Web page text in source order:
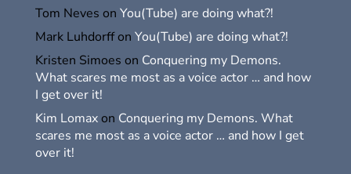
Tom Neves on You(Tube) are doing what?!
Mark Luhdorffon You(Tube) are doing what?!
Kristen Simoes on Conquering my Demons.
What scares me most as a voice actor … and how
I get over it!
Kim Lomaxon Conquering my Demons. What
scares me most as a voice actor … and how I get
over it!